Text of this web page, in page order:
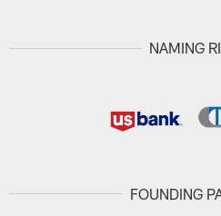
NAMING
FOUNDING